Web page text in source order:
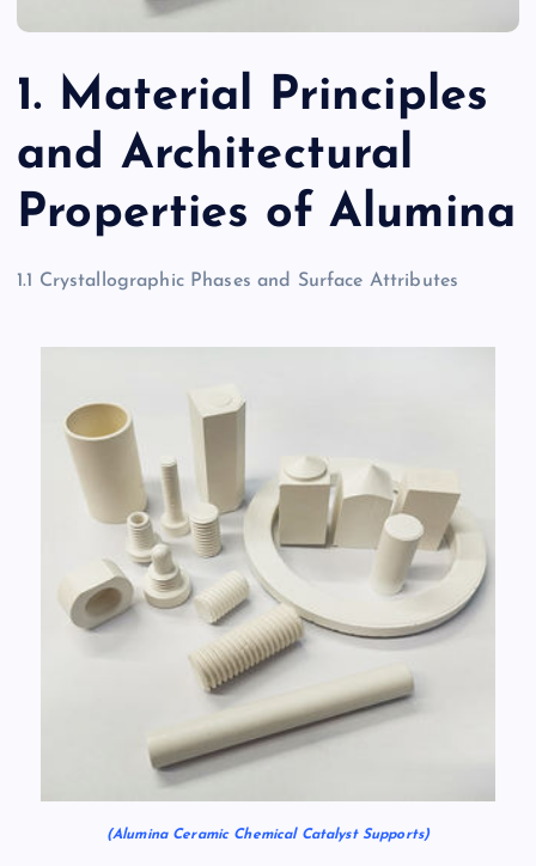
1. Material Principles
and Architectural
Properties of Alumina
1.1 Crystallographic Phases and Surface Attributes
(Alumina Ceramic Chemical Catalyst Supports)